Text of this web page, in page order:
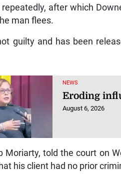
after which
man flees.
guilty and has been
NEWS
Eroding
August 6, 2026
Moriarty, told the court on
his client had no prior